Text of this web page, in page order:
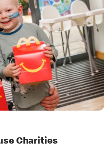
Charities